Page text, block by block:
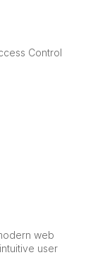
Control
web
user